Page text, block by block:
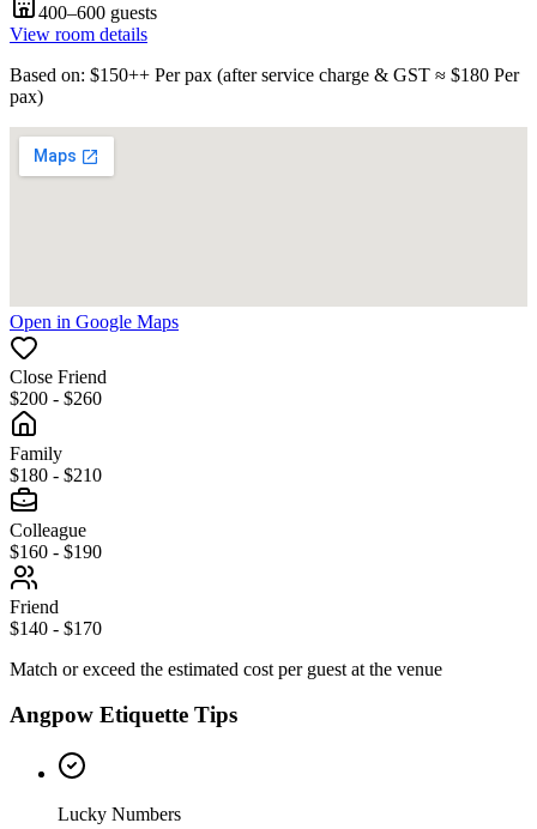
400–600 guests
View room details
Based on: $150++ Per pax (after service charge & GST ≈ $180 Per
pax)
Open in Google Maps
Close Friend
$200 - $260
Family
$180 - $210
Colleague
$160 - $190
Friend
$140 - $170
Match or exceed the estimated cost per guest at the venue
Angpow Etiquette Tips
Lucky Numbers